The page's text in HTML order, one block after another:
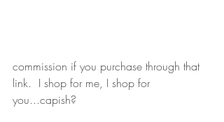
commission if you purchase through that
link.  I shop for me, I shop for
you...capish?